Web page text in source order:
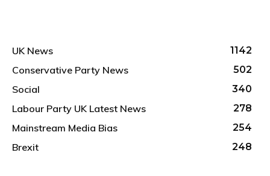
UK News 1142
Conservative Party News 502
Social 340
Labour Party UK Latest News 278
Mainstream Media Bias 254
Brexit 248